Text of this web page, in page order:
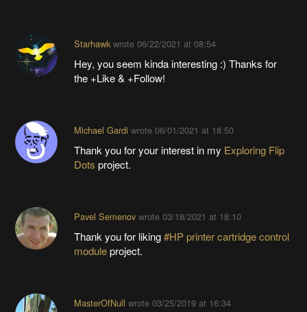
Starhawkwrote 06/22/2021 at 08:54
Hey, you seem kinda interesting :) Thanks for
the +Like & +Follow!
Michael Gardi wrote 06/01/2021 at 18:50
Thank you for your interest in my Exploring Flip
Dots project.
Pavel Semenovwrote 03/18/2021 at 18:10
Thank you for liking#HP printer cartridge control
moduleproject.
MasterOfNull wrote 03/25/2019 at 16:34